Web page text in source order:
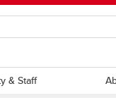
& Staff